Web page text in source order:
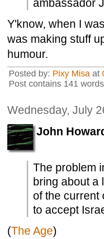
ambassador
Y'know, when I
was making stuff
humour.
Posted by: Pixy Misa at
Post contains 141
Wednesday, July
John
The problem
bring about a
of the current
to accept
(The Age)